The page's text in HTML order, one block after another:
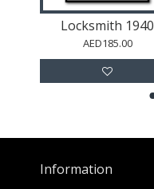
Locksmith 1940
AED185.00
Information